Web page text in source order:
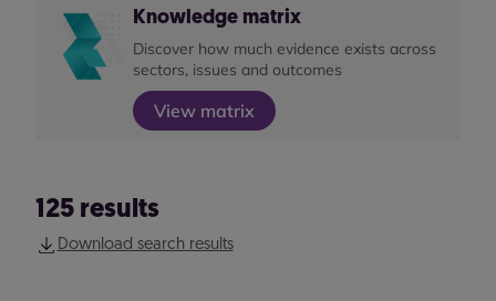
Knowledge matrix
Discover how much evidence exists across
sectors, issues and outcomes
View matrix
125 results
Download search results